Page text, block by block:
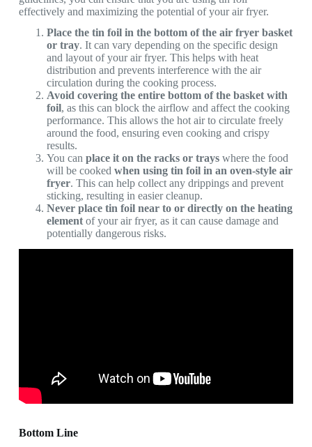
effectively and maximizing the potential of your air fryer.
Place the tin foil in the bottom of the air fryer basket
or tray. It can vary depending on the specific design
and layout of your air fryer. This helps with heat
distribution and prevents interference with the air
circulation during the cooking process.
Avoid covering the entire bottom of the basket with
foil, as this can block the airflow and affect the cooking
performance. This allows the hot air to circulate freely
around the food, ensuring even cooking and crispy
results.
You can place it on the racks or trayswhere the food
will be cooked when using tin foil in an oven-style air
fryer. This can help collect any drippings and prevent
sticking, resulting in easier cleanup.
Never place tin foil near to or directly on the heating
elementof your air fryer, as it can cause damage and
potentially dangerous risks.
Bottom Line